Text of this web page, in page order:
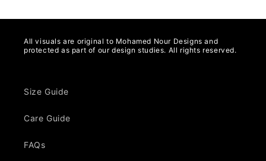
All visuals are original to Mohamed Nour Designs and
protected as part of our design studies. All rights reserved.
Size Guide
Care Guide
FAQs